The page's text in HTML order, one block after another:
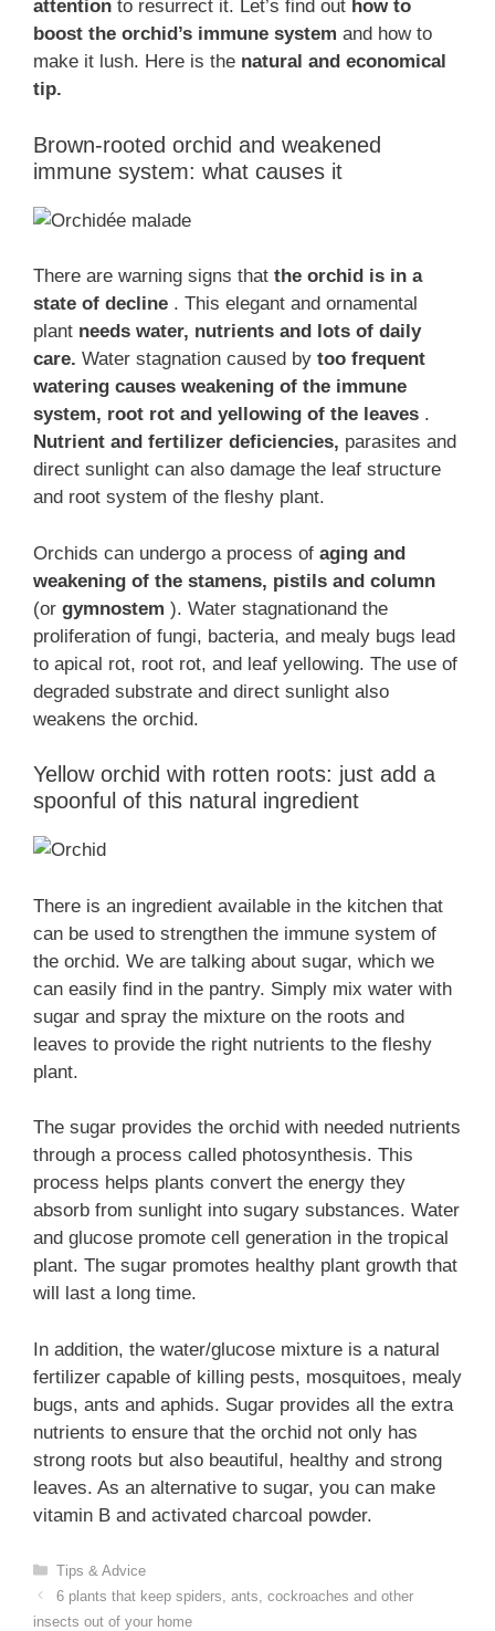
attention to resurrect it. Let’s find out how to
boost the orchid’s immune system and how to
make it lush. Here is the natural and economical
tip.
Brown-rooted orchid and weakened
immune system: what causes it
There are warning signs that the orchid is in a
state of decline . This elegant and ornamental
plant needs water, nutrients and lots of daily
care. Water stagnation caused by too frequent
watering causes weakening of the immune
system, root rot and yellowing of the leaves .
Nutrient and fertilizer deficiencies, parasites and
direct sunlight can also damage the leaf structure
and root system of the fleshy plant.
Orchids can undergo a process of aging and
weakening of the stamens, pistils and column
(or gymnostem ). Water stagnationand the
proliferation of fungi, bacteria, and mealy bugs lead
to apical rot, root rot, and leaf yellowing. The use of
degraded substrate and direct sunlight also
weakens the orchid.
Yellow orchid with rotten roots: just add a
spoonful of this natural ingredient
There is an ingredient available in the kitchen that
can be used to strengthen the immune system of
the orchid. We are talking about sugar, which we
can easily find in the pantry. Simply mix water with
sugar and spray the mixture on the roots and
leaves to provide the right nutrients to the fleshy
plant.
The sugar provides the orchid with needed nutrients
through a process called photosynthesis. This
process helps plants convert the energy they
absorb from sunlight into sugary substances. Water
and glucose promote cell generation in the tropical
plant. The sugar promotes healthy plant growth that
will last a long time.
In addition, the water/glucose mixture is a natural
fertilizer capable of killing pests, mosquitoes, mealy
bugs, ants and aphids. Sugar provides all the extra
nutrients to ensure that the orchid not only has
strong roots but also beautiful, healthy and strong
leaves. As an alternative to sugar, you can make
vitamin B and activated charcoal powder.
Categories
Tips & Advice
6 plants that keep spiders, ants, cockroaches and other
insects out of your home